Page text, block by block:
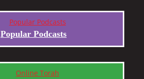
Popular Podcasts